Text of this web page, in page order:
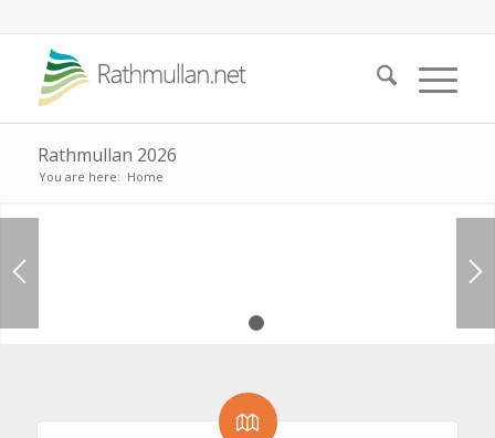
Rathmullan 2026
You are here: Home